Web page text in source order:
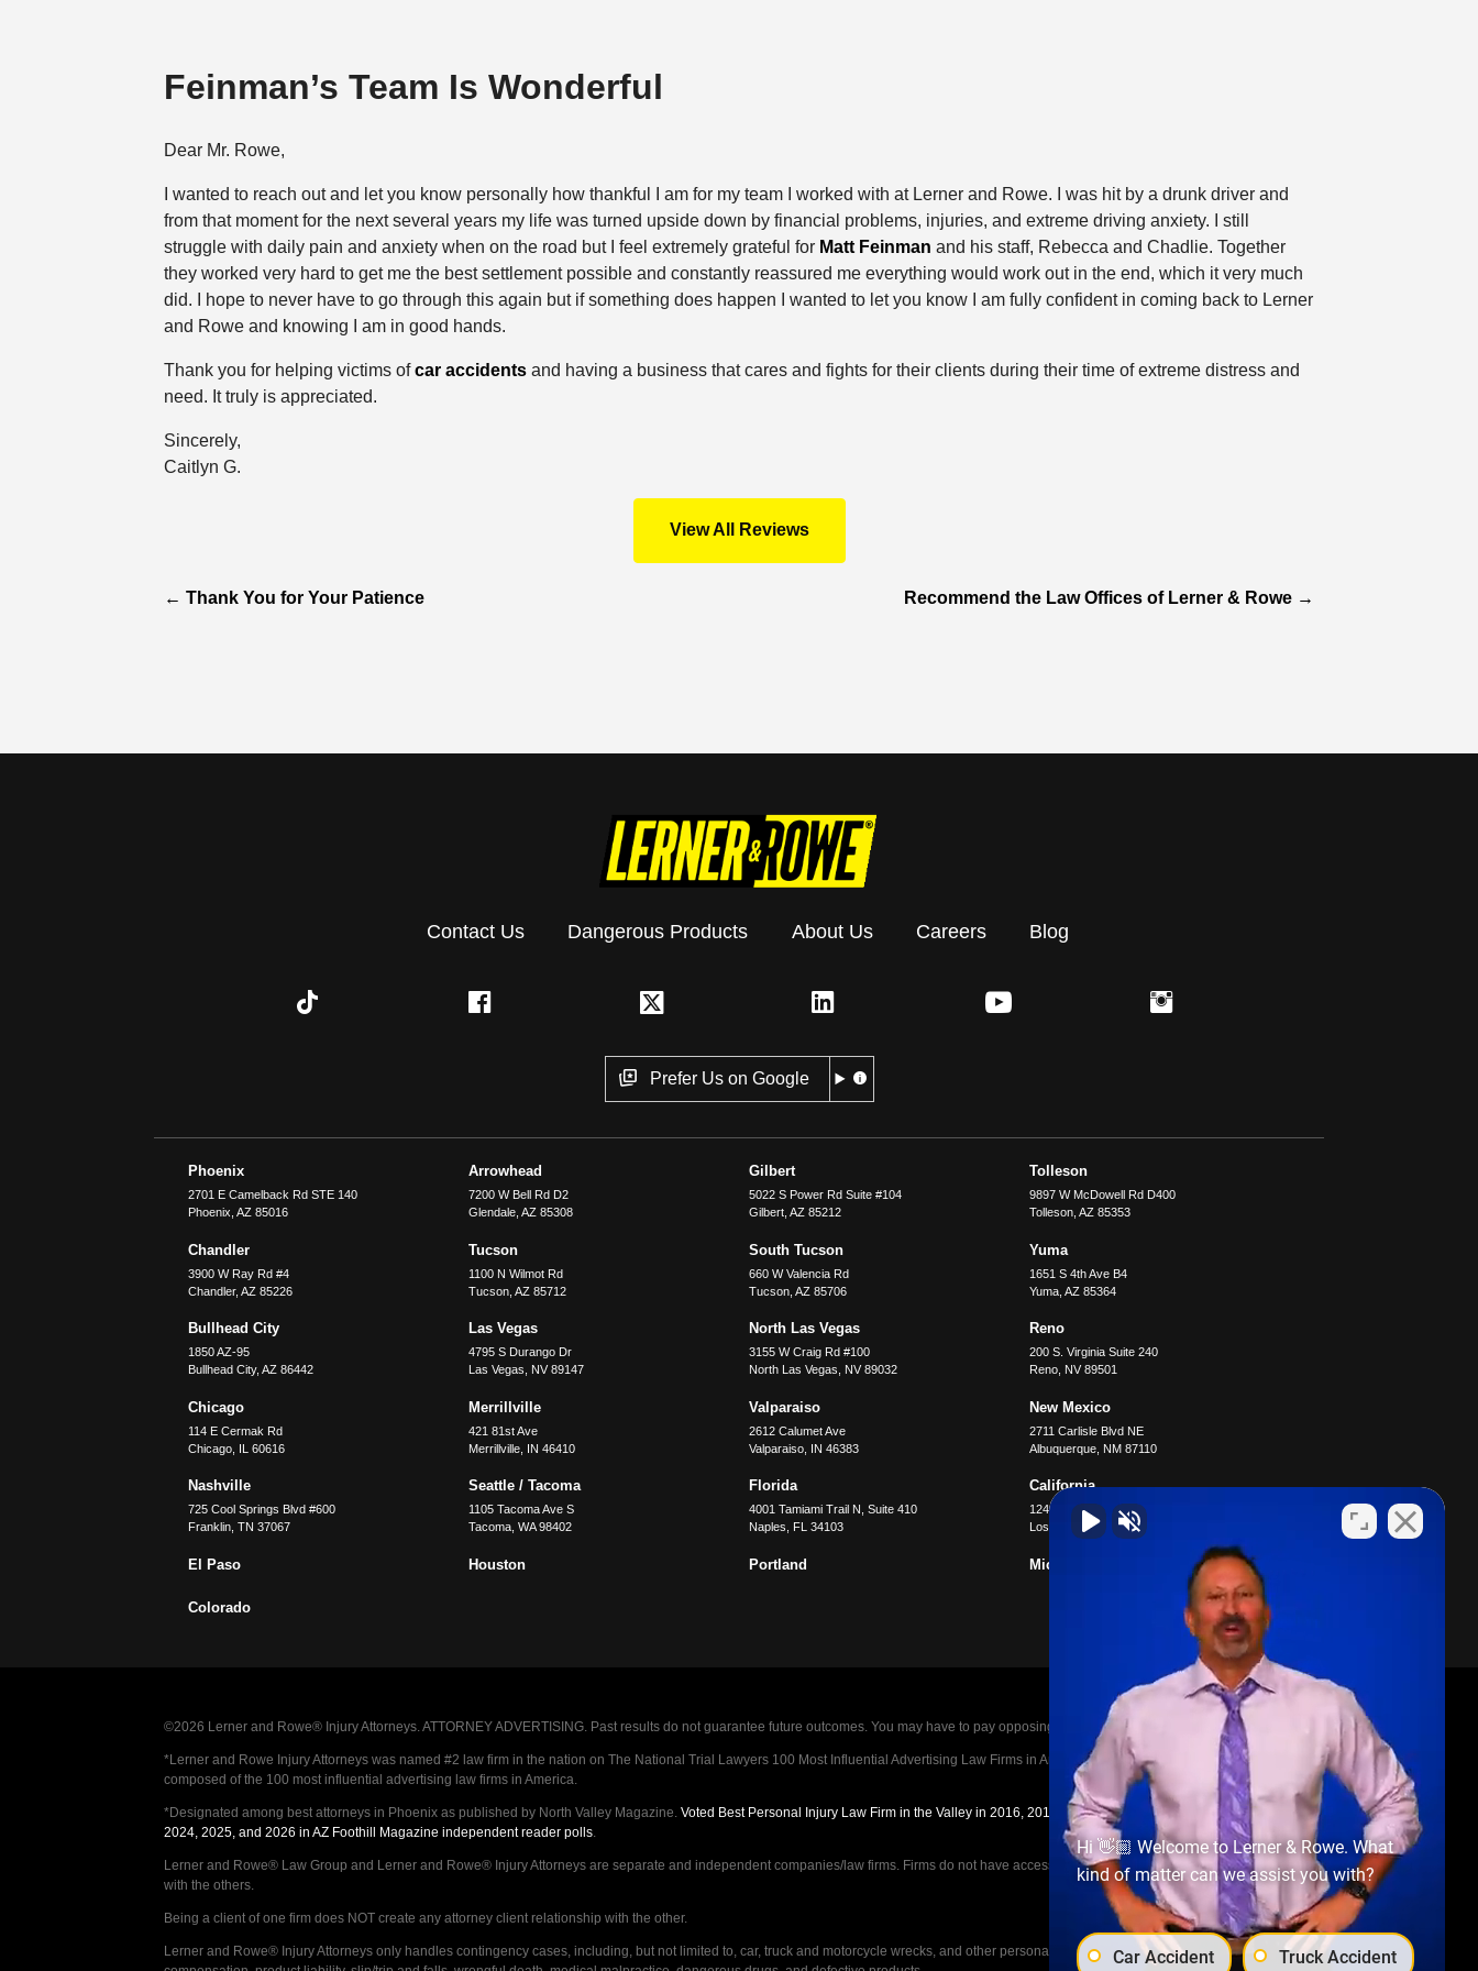
Feinman’s Team Is Wonderful
Dear Mr. Rowe,
I wanted to reach out and let you know personally how thankful I am for my team I worked with at Lerner and Rowe. I was hit by a drunk driver and
from that moment for the next several years my life was turned upside down by financial problems, injuries, and extreme driving anxiety. I still
struggle with daily pain and anxiety when on the road but I feel extremely grateful for Matt Feinman and his staff, Rebecca and Chadlie. Together
they worked very hard to get me the best settlement possible and constantly reassured me everything would work out in the end, which it very much
did. I hope to never have to go through this again but if something does happen I wanted to let you know I am fully confident in coming back to Lerner
and Rowe and knowing I am in good hands.
Thank you for helping victims ofcar accidentsand having a business that cares and fights for their clients during their time of extreme distress and
need. It truly is appreciated.
Sincerely,
Caitlyn G.
View All Reviews
← Thank You for Your Patience Recommend the Law Offices of Lerner & Rowe →
Contact Us Dangerous Products About Us Careers Blog
Prefer Us on Google
Phoenix
2701 E Camelback Rd STE 140
Phoenix,AZ 85016
Arrowhead
7200 W Bell Rd D2
Glendale, AZ 85308
Gilbert
5022 S Power Rd Suite #104
Gilbert, AZ 85212
Tolleson
9897 W McDowell Rd D400
Tolleson, AZ 85353
Chandler
3900 W Ray Rd #4
Chandler,AZ 85226
Tucson
1100 N Wilmot Rd
Tucson, AZ 85712
South Tucson
660 W Valencia Rd
Tucson, AZ 85706
Yuma
1651 S 4th Ave B4
Yuma, AZ 85364
Bullhead City
1850 AZ-95
Bullhead City,AZ 86442
Las Vegas
4795 S Durango Dr
Las Vegas, NV 89147
North Las Vegas
3155 W Craig Rd #100
North Las Vegas, NV 89032
Reno
200 S. Virginia Suite 240
Reno, NV 89501
Chicago
114 E Cermak Rd
Chicago IL 60616
Merrillville
421 81st Ave
Merrillville, IN 46410
Valparaiso
2612 Calumet Ave
Valparaiso, IN 46383
New Mexico
2711 Carlisle Blvd NE
Albuquerque, NM 87110
Nashville
725 Cool Springs Blvd #600
Franklin ,TN 37067
Seattle / Tacoma
1105 Tacoma Ave S
Tacoma, WA 98402
Florida
4001 Tamiami Trail N, Suite 410
Naples
FL 34103
California
12400 Wilshire Blvd #1100
Los Angeles, 90025
El Paso Houston Portland Michigan
Colorado
©2026 Lerner and Rowe® Injury Attorneys. ATTORNEY ADVERTISING. Past results do not guarantee future outcomes. You may have to pay opposing parties legal fees in the event of a loss.
*Lerner and Rowe Injury Attorneys was named #2 law firm in the nation on The National Trial Lawyers 100 Most Influential Advertising Law Firms in America A-List in 2020. The A-List is
composed of the 100 most influential advertising law firms in America.
*Designated among best attorneys in Phoenix as published by North Valley Magazine. Voted Best Personal Injury Law Firm in the Valley in 2016, 2017, 2018, 2019, 2020, 2021, 2022, 2023,
2024, 2025, and 2026 in AZ Foothill Magazine independent reader polls.
Lerner and Rowe® Law Group and Lerner and Rowe® Injury Attorneys are separate and independent companies/law firms. Firms do not have access to the other cases, nor share information
with the others.
Being a client of one firm does NOT create any attorney client relationship with the other.
Lerner and Rowe® Injury Attorneys only handles contingency cases, including, but not limited to, car, truck and motorcycle wrecks, and other personal injury cases, such as workers
Hi 👋🏼 Welcome to Lerner & Rowe. What
kind of matter can we assist you with?
Car Accident Truck Accident